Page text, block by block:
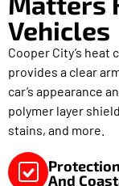
Vehicles
Cooper City’s heat
provides a clear
car’s appearance
polymer layer
stains, and more.
And